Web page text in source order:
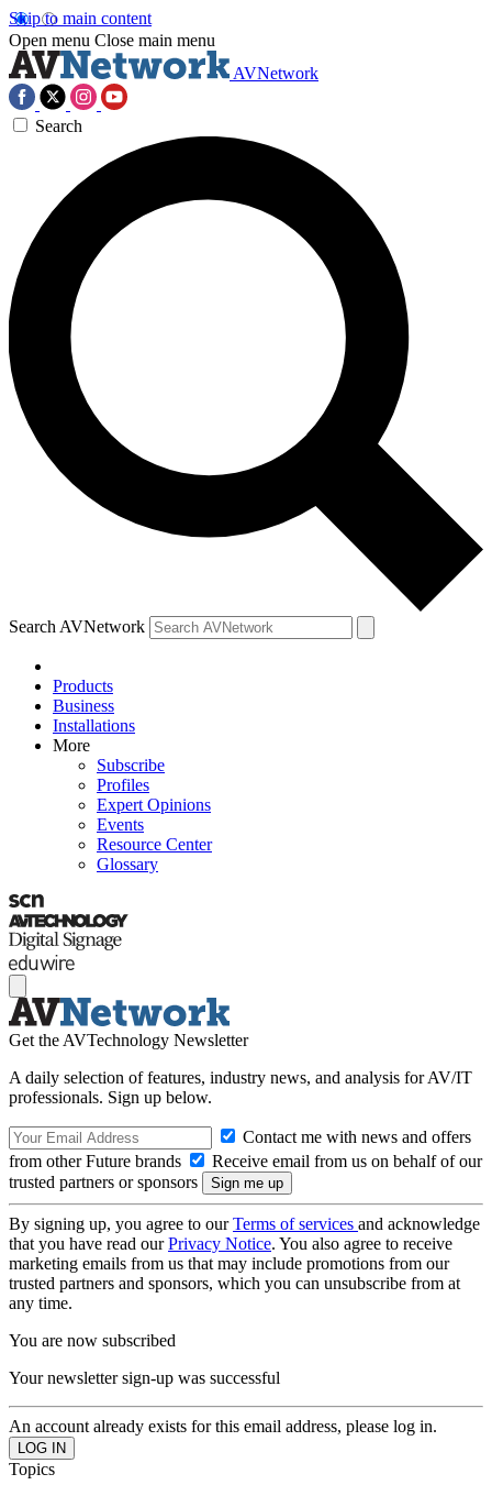
Skip to main content
Open menu Close main menu
AVNetwork
Search
Search AVNetwork
Products
Business
Installations
More
Subscribe
Profiles
Expert Opinions
Events
Resource Center
Glossary
Get the AVTechnology Newsletter
A daily selection of features, industry news, and analysis for AV/IT
professionals. Sign up below.
Contact me with news and offers
from other Future brands
Receive email from us on behalf of our
trusted partners or sponsors
By signing up, you agree to ourTerms of services and acknowledge
that you have read ourPrivacy Notice. You also agree to receive
marketing emails from us that may include promotions from our
trusted partners and sponsors, which you can unsubscribe from at
any time.
You are now subscribed
Your newsletter sign-up was successful
An account already exists for this email address, please log in.
Topics